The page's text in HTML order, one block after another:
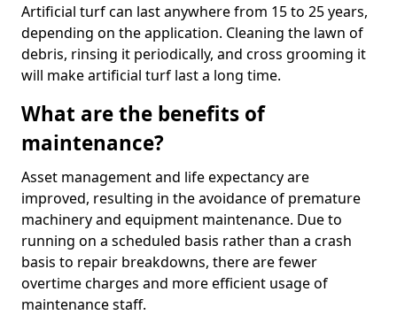
Artificial turf can last anywhere from 15 to 25 years,
depending on the application. Cleaning the lawn of
debris, rinsing it periodically, and cross grooming it
will make artificial turf last a long time.
What are the benefits of
maintenance?
Asset management and life expectancy are
improved, resulting in the avoidance of premature
machinery and equipment maintenance. Due to
running on a scheduled basis rather than a crash
basis to repair breakdowns, there are fewer
overtime charges and more efficient usage of
maintenance staff.